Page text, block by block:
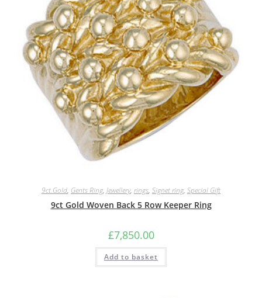
9ct.Gold, Gents Ring, Jewellery, rings, Signet ring, Special Gift
9ct Gold Woven Back 5 Row Keeper Ring
£7,850.00
Add to basket